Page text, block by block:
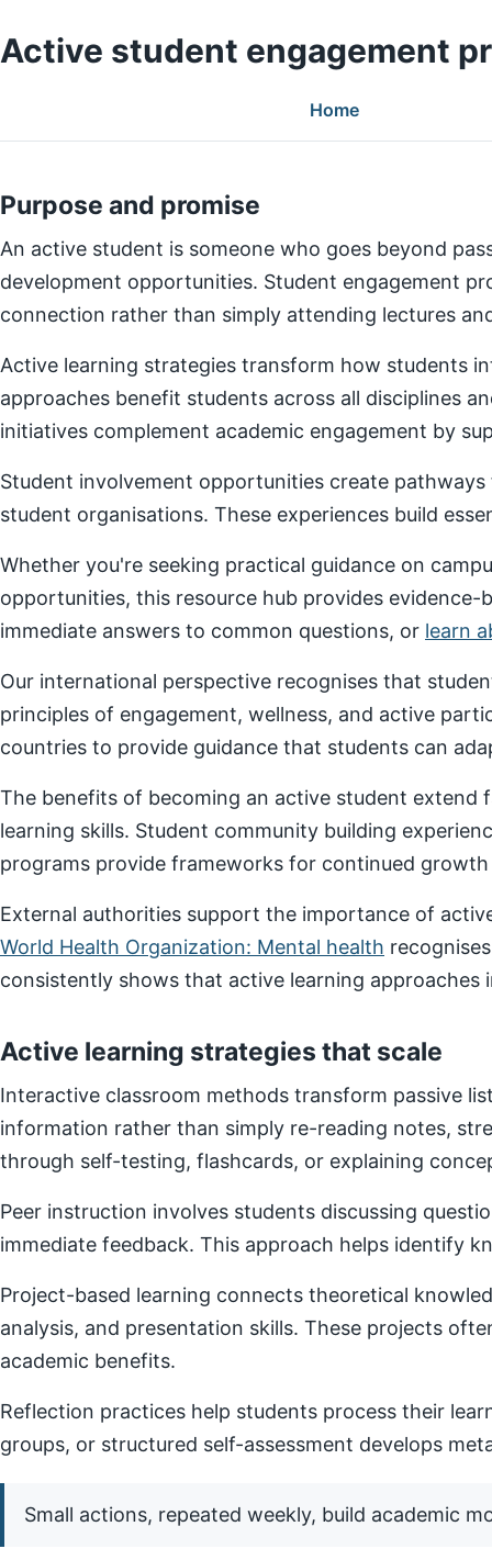
Active student engagement
Home
Purpose and promise
An active student is someone who goes beyond
development opportunities. Student engagement
connection rather than simply attending lectures
Active learning strategies transform how students
approaches benefit students across all disciplines
initiatives complement academic engagement by
Student involvement opportunities create
student organisations. These experiences build
Whether you're seeking practical guidance on
opportunities, this resource hub provides
immediate answers to common questions, or learn
Our international perspective recognises that
principles of engagement, wellness, and active
countries to provide guidance that students can
The benefits of becoming an active student extend
learning skills. Student community building
programs provide frameworks for continued
External authorities support the importance of
World Health Organization: Mental health
consistently shows that active learning
Active learning strategies that scale
Interactive classroom methods transform passive
information rather than simply re-reading notes,
through self-testing, flashcards, or explaining
Peer instruction involves students discussing
immediate feedback. This approach helps identify
Project-based learning connects theoretical
analysis, and presentation skills. These projects
academic benefits.
Reflection practices help students process their
groups, or structured self-assessment develops
Small actions, repeated weekly, build academic